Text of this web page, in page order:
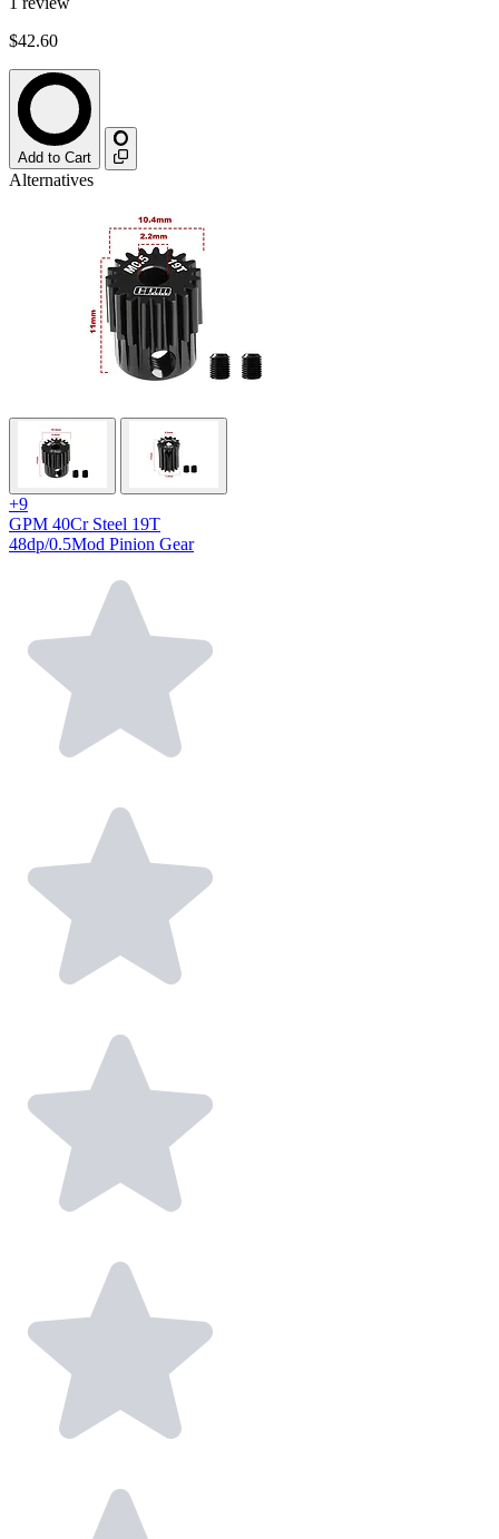
$42.60
Add to Cart
Alternatives
+9
GPM 40Cr Steel 19T
48dp/0.5Mod Pinion Gear